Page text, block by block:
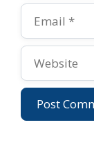
Email
Website